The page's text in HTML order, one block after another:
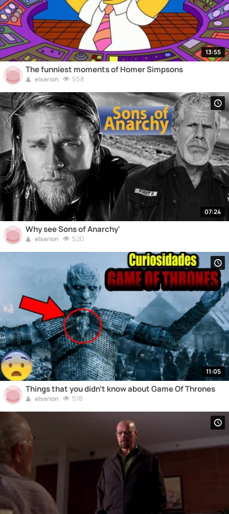
13:55
The funniest moments of Homer Simpsons
elserion 558
07:24
Why see Sons of Anarchy'
elserion 520
11:05
Things that you didn't know about Game Of Thrones
elserion 518